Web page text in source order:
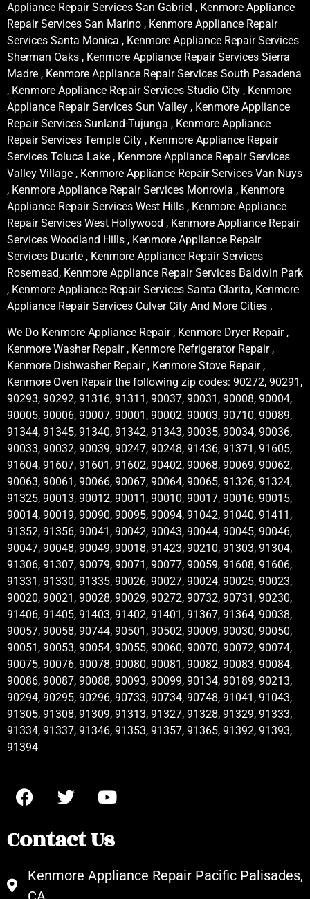
Appliance Repair Services San Gabriel , Kenmore Appliance
Repair Services San Marino , Kenmore Appliance Repair
Services Santa Monica , Kenmore Appliance Repair Services
Sherman Oaks , Kenmore Appliance Repair Services Sierra
Madre , Kenmore Appliance Repair Services South Pasadena
, Kenmore Appliance Repair Services Studio City , Kenmore
Appliance Repair Services Sun Valley , Kenmore Appliance
Repair Services Sunland-Tujunga , Kenmore Appliance
Repair Services Temple City , Kenmore Appliance Repair
Services Toluca Lake , Kenmore Appliance Repair Services
Valley Village , Kenmore Appliance Repair Services Van Nuys
, Kenmore Appliance Repair Services Monrovia , Kenmore
Appliance Repair Services West Hills , Kenmore Appliance
Repair Services West Hollywood , Kenmore Appliance Repair
Services Woodland Hills , Kenmore Appliance Repair
Services Duarte , Kenmore Appliance Repair Services
Rosemead, Kenmore Appliance Repair Services Baldwin Park
, Kenmore Appliance Repair Services Santa Clarita, Kenmore
Appliance Repair Services Culver City And More Cities .
We Do Kenmore Appliance Repair , Kenmore Dryer Repair ,
Kenmore Washer Repair , Kenmore Refrigerator Repair ,
Kenmore Dishwasher Repair , Kenmore Stove Repair ,
Kenmore Oven Repair the following zip codes: 90272, 90291,
90293, 90292, 91316, 91311, 90037, 90031, 90008, 90004,
90005, 90006, 90007, 90001, 90002, 90003, 90710, 90089,
91344, 91345, 91340, 91342, 91343, 90035, 90034, 90036,
90033, 90032, 90039, 90247, 90248, 91436, 91371, 91605,
91604, 91607, 91601, 91602, 90402, 90068, 90069, 90062,
90063, 90061, 90066, 90067, 90064, 90065, 91326, 91324,
91325, 90013, 90012, 90011, 90010, 90017, 90016, 90015,
90014, 90019, 90090, 90095, 90094, 91042, 91040, 91411,
91352, 91356, 90041, 90042, 90043, 90044, 90045, 90046,
90047, 90048, 90049, 90018, 91423, 90210, 91303, 91304,
91306, 91307, 90079, 90071, 90077, 90059, 91608, 91606,
91331, 91330, 91335, 90026, 90027, 90024, 90025, 90023,
90020, 90021, 90028, 90029, 90272, 90732, 90731, 90230,
91406, 91405, 91403, 91402, 91401, 91367, 91364, 90038,
90057, 90058, 90744, 90501, 90502, 90009, 90030, 90050,
90051, 90053, 90054, 90055, 90060, 90070, 90072, 90074,
90075, 90076, 90078, 90080, 90081, 90082, 90083, 90084,
90086, 90087, 90088, 90093, 90099, 90134, 90189, 90213,
90294, 90295, 90296, 90733, 90734, 90748, 91041, 91043,
91305, 91308, 91309, 91313, 91327, 91328, 91329, 91333,
91334, 91337, 91346, 91353, 91357, 91365, 91392, 91393,
91394
Contact Us
Kenmore Appliance Repair Pacific Palisades,